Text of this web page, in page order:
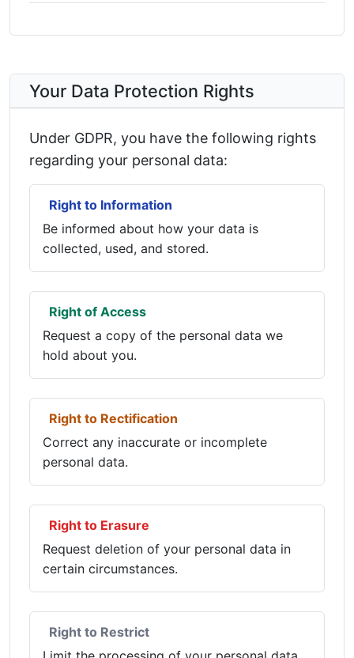
Your Data Protection Rights
Under GDPR, you have the following rights
regarding your personal data:
Right to Information
Be informed about how your data is
collected, used, and stored.
Right of Access
Request a copy of the personal data we
hold about you.
Right to Rectification
Correct any inaccurate or incomplete
personal data.
Right to Erasure
Request deletion of your personal data in
certain circumstances.
Right to Restrict